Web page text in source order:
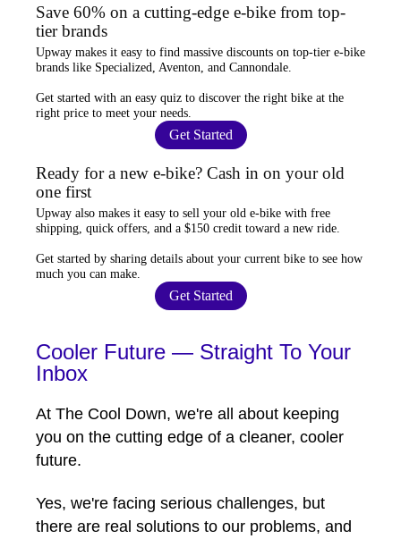
Save 60% on a cutting-edge e-bike from top-
tier brands
Upway makes it easy to find massive discounts on top-tier e-bike
brands like Specialized, Aventon, and Cannondale.
Get started with an easy quiz to discover the right bike at the
right price to meet your needs.
Get Started
Ready for a new e-bike? Cash in on your old
one first
Upway also makes it easy to sell your old e-bike with free
shipping, quick offers, and a $150 credit toward a new ride.
Get started by sharing details about your current bike to see how
much you can make
Get Started
Cooler Future — Straight To Your
Inbox
At The Cool Down, we're all about keeping
you on the cutting edge of a cleaner, cooler
future.
Yes, we're facing serious challenges, but
there are real solutions to our problems, and